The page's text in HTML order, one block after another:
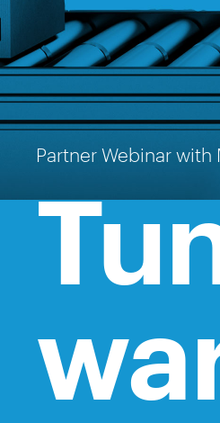
Partner Webinar